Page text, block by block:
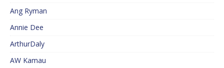
Ang Ryman
Annie Dee
ArthurDaly
AW Kamau